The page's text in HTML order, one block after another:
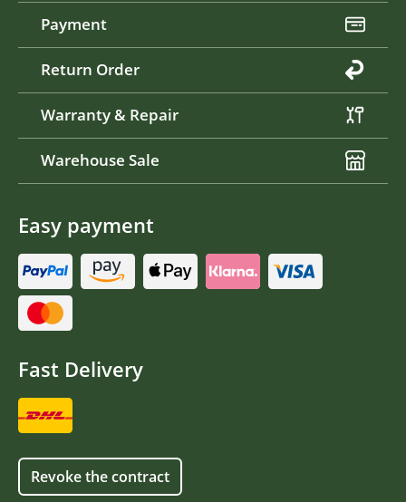
Payment
Return Order
Warranty & Repair
Warehouse Sale
Easy payment
Fast Delivery
Revoke the contract